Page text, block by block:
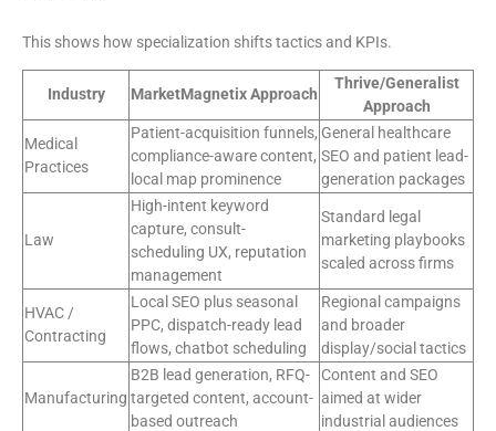
This shows how specialization shifts tactics and KPIs.
Industry MarketMagnetix Approach
Thrive/Generalist
Approach
Medical
Practices
Patient-acquisition funnels,
compliance-aware content,
local map prominence
General healthcare
SEO and patient lead-
generation packages
Law
High-intent keyword
capture, consult-
scheduling UX, reputation
management
Standard legal
marketing playbooks
scaled across firms
HVAC /
Contracting
Local SEO plus seasonal
PPC, dispatch-ready lead
flows, chatbot scheduling
Regional campaigns
and broader
display/social tactics
Manufacturing
B2B lead generation, RFQ-
targeted content, account-
based outreach
Content and SEO
aimed at wider
industrial audiences